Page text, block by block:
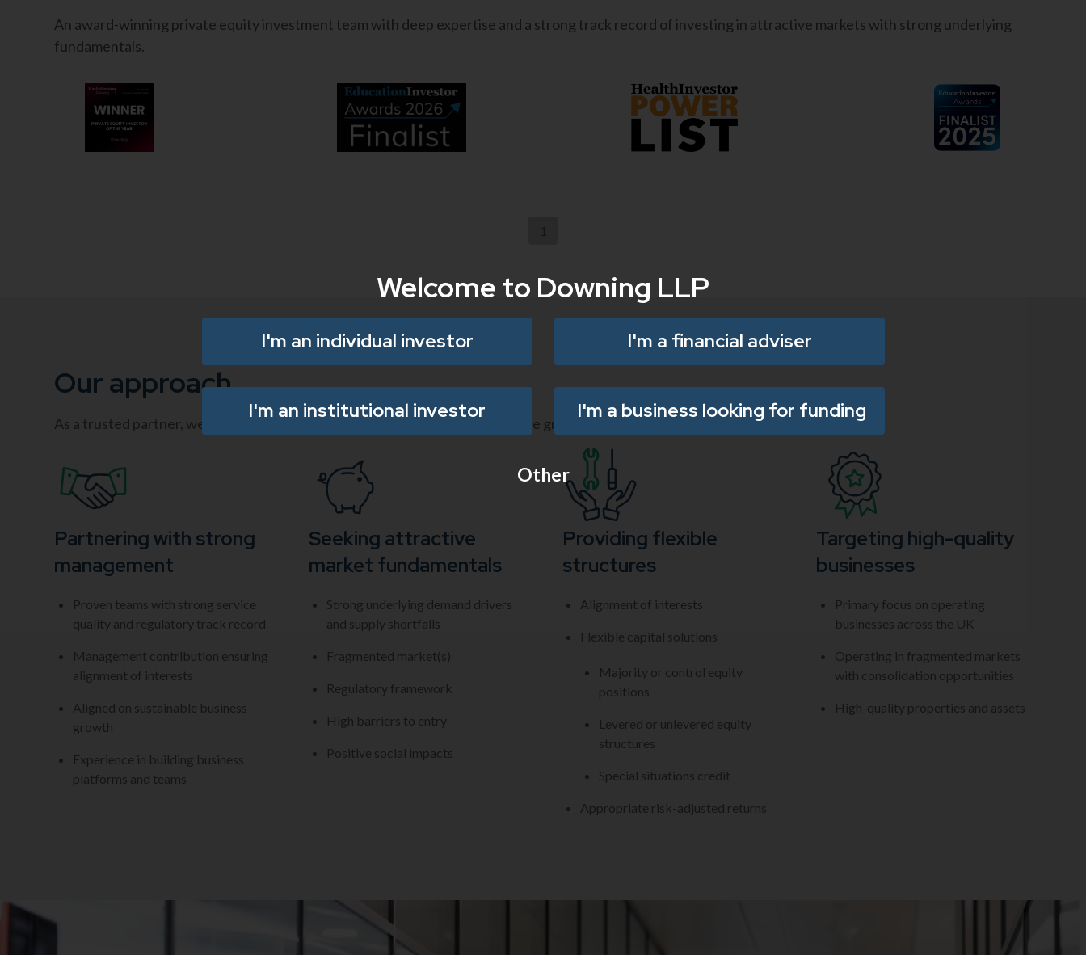
Welcome to Downing LLP
I'm an individual investor I'm a financial adviser
I'm an institutional investor I'm a business looking for funding
Other
An award-winning private equity investment team with deep expertise and a strong track record of investing in attractive markets with strong underlying
fundamentals.
Our approach
As a trusted partner, we help businesses scale via both organic and acquisitive growth strategies.
Partnering with strong
management
Proven teams with strong service
quality and regulatory track record
Management contribution ensuring
alignment of interests
Aligned on sustainable business
growth​
Experience in building business
platforms and teams
Seeking attractive
market fundamentals
Strong underlying demand drivers
and supply shortfalls
Fragmented market(s)
Regulatory framework
High barriers to entry
Positive social impacts
Providing flexible
structures
Alignment of interests
Flexible capital solutions
Majority or control equity
positions
Levered or unlevered equity
structures
Special situations credit
Appropriate risk-adjusted returns
Targeting high-quality
businesses
Primary focus on operating
businesses across the UK
Operating in fragmented markets
with consolidation opportunities
High-quality properties and assets